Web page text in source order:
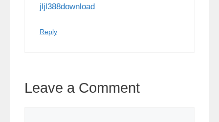
jljl388download
Reply
Leave a Comment